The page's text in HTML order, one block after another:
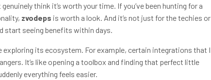
think it’s worth your time. If you’ve been hunting for a
zvodeps is worth a look. And it’s not just for the techies or
start seeing benefits within days.
exploring its ecosystem. For example, certain integrations that I
It’s like opening a toolbox and finding that perfect little
everything feels easier.